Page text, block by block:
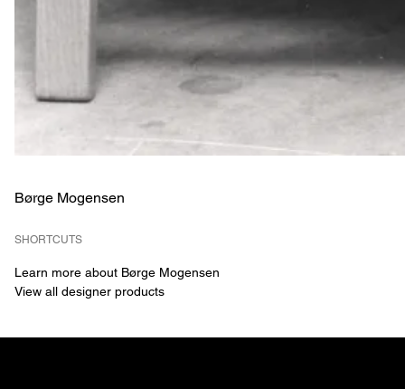
Børge Mogensen
SHORTCUTS
Learn more about Børge Mogensen
View all designer products